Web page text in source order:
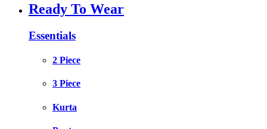
Ready To Wear
Essentials
2 Piece
3 Piece
Kurta